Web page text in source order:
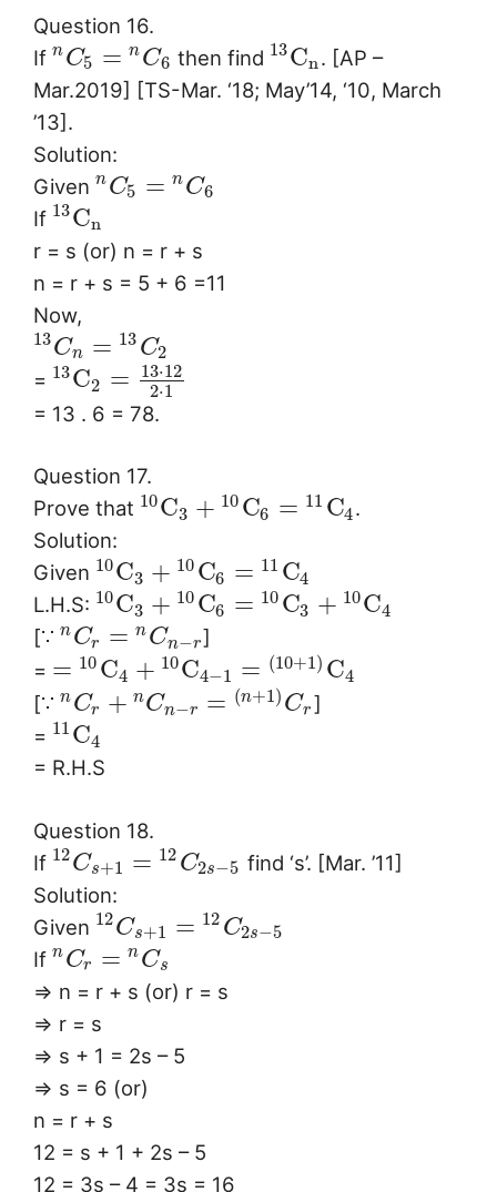
Question 16.
If nC5 = nC6 then find 13Cn. [AP –
Mar.2019] [TS-Mar. ‘18; May’14, ‘10, March
’13].
Solution:
Given nC5 = nC6
If 13Cn
r = s (or) n = r + s
n = r + s = 5 + 6 =11
Now,
13Cn = 13 C2
= 13C2 = 13⋅12
2⋅1
= 13 . 6 = 78.
Question 17.
Prove that 10C3 + 10 C6 = 11 C4.
Solution:
Given 10C3 + 10 C6 = 11 C4
L.H.S: 10C3 + 10 C6 = 10 C3 + 10C4
[∵ nCr = nCn−r]
= = 10 C4 + 10C4−1 = (10+1) C4
[∵ nCr + nCn−r = (n+1 ) Cr]
= 11 C4
= R.H.S
Question 18.
If 12Cs+1 = 12 C2s−5 find ‘s’. [Mar. ’11]
Solution:
Given 12Cs+1 = 12 C2s−5
If nCr = nCs
⇒ n = r + s (or) r = s
⇒ r = s
⇒ s + 1 = 2s – 5
⇒ s = 6 (or)
n = r + s
12 = s + 1 + 2s – 5
12 = 3s – 4 = 3s = 16